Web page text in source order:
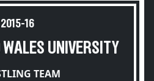
2015-16
UNIVERSITY
TEAM